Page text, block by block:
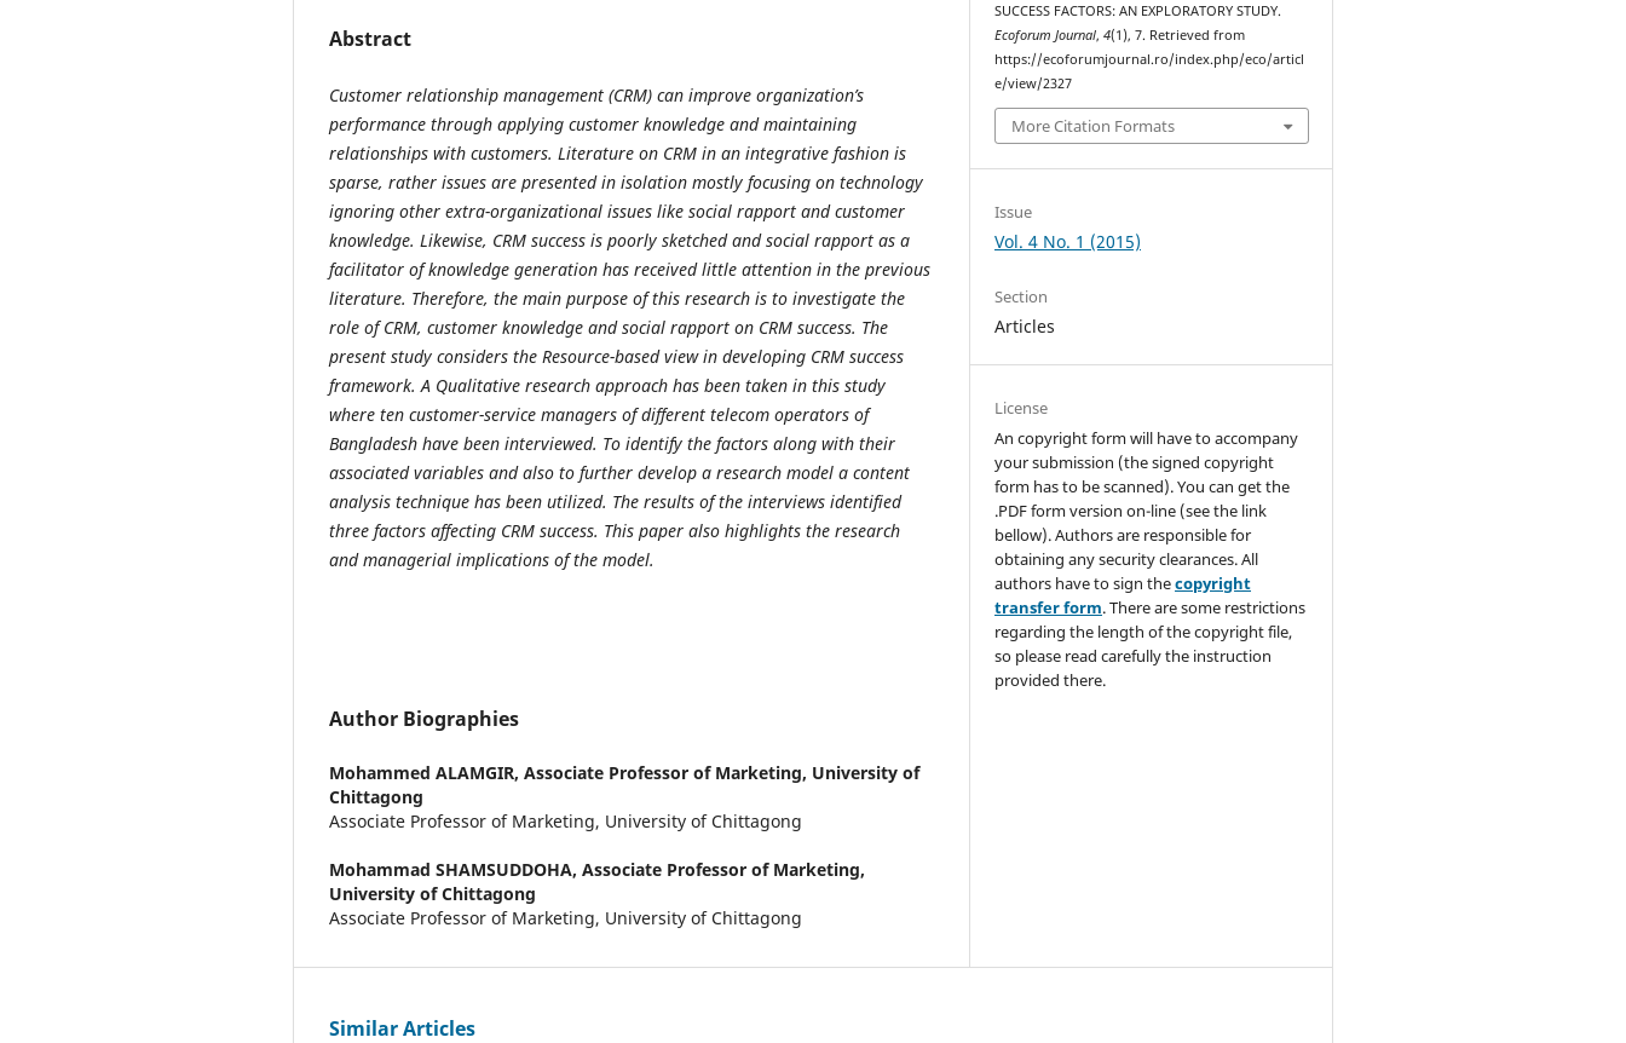
Abstract
Customer relationship management (CRM) can improve organization’s
performance through applying customer knowledge and maintaining
relationships with customers. Literature on CRM in an integrative fashion is
sparse, rather issues are presented in isolation mostly focusing on technology
ignoring other extra-organizational issues like social rapport and customer
knowledge. Likewise, CRM success is poorly sketched and social rapport as a
facilitator of knowledge generation has received little attention in the previous
literature. Therefore, the main purpose of this research is to investigate the
role of CRM, customer knowledge and social rapport on CRM success. The
present study considers the Resource-based view in developing CRM success
framework. A Qualitative research approach has been taken in this study
where ten customer-service managers of different telecom operators of
Bangladesh have been interviewed. To identify the factors along with their
associated variables and also to further develop a research model a content
analysis technique has been utilized. The results of the interviews identified
three factors affecting CRM success. This paper also highlights the research
and managerial implications of the model.
Author Biographies
Mohammed ALAMGIR, Associate Professor of Marketing, University of
Chittagong
Associate Professor of Marketing, University of Chittagong
Mohammad SHAMSUDDOHA, Associate Professor of Marketing,
University of Chittagong
Associate Professor of Marketing, University of Chittagong
SUCCESS FACTORS: AN EXPLORATORY STUDY.
Ecoforum Journal,4(1), 7. Retrieved from
https://ecoforumjournal.ro/index.php/eco/articl
e/view/2327
More Citation Formats
Issue
Vol. 4 No. 1 (2015)
Section
Articles
License
An copyright form will have to accompany
your submission (the signed copyright
form has to be scanned). You can get the
.PDF form version on-line (see the link
bellow). Authors are responsible for
obtaining any security clearances. All
authors have to sign thecopyright
transfer form. There are some restrictions
regarding the length of the copyright file,
so please read carefully the instruction
provided there.
Similar Articles